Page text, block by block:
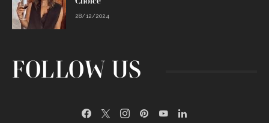
28/12/2024
FOLLOW US